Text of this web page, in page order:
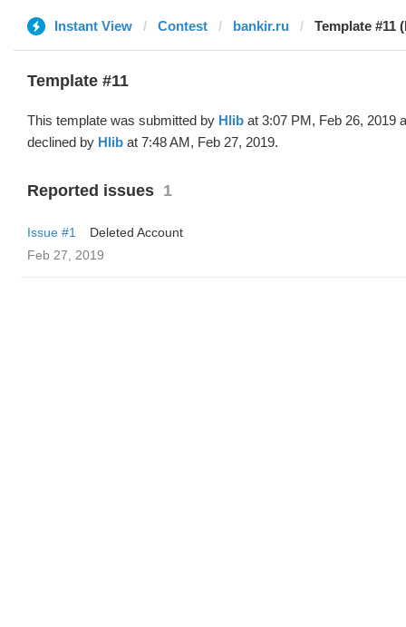
Instant View Contest bankir.ru Template #11
Template #11
This template was submitted by Hlib at 3:07 PM, Feb 26, 2019
declined by Hlib at 7:48 AM, Feb 27, 2019.
Reported issues 1
Issue #1
Deleted Account
Feb 27, 2019